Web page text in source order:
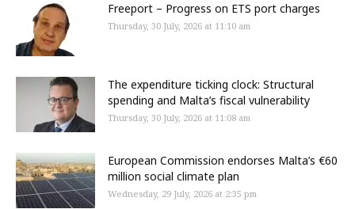
Freeport – Progress on ETS port charges
Thursday, 30 July, 2026 at 11:10 am
The expenditure ticking clock: Structural
spending and Malta’s fiscal vulnerability
Thursday, 30 July, 2026 at 11:08 am
European Commission endorses Malta’s €60
million social climate plan
Wednesday, 29 July, 2026 at 2:35 pm